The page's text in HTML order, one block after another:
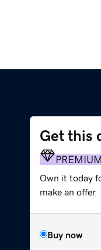
Get this
PREMIUM
Own it today
make an offer.
Buy now